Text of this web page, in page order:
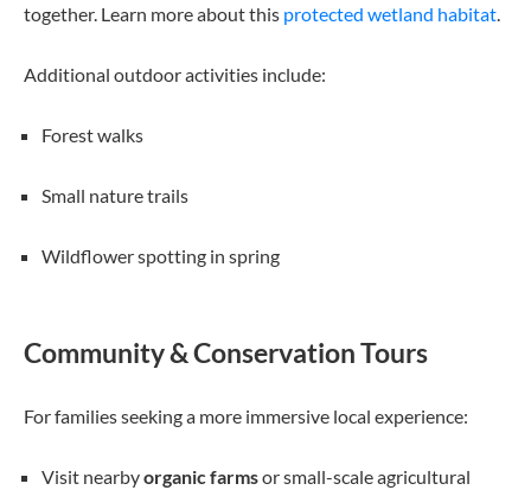
together. Learn more about this protected wetland habitat
Additional outdoor activities include:
Forest walks
Small nature trails
Wildflower spotting in spring
Community & Conservation Tours
For families seeking a more immersive local experience:
Visit nearbyorganic farmsor small-scale agricultural